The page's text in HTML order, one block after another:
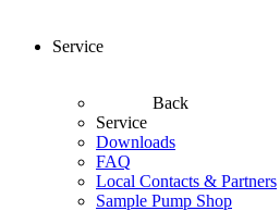
Service
Back
Service
Downloads
FAQ
Local Contacts & Partners
Sample Pump Shop